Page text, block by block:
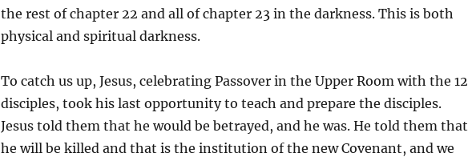
the rest of chapter 22 and all of chapter 23 in the darkness. This is both
physical and spiritual darkness.
To catch us up, Jesus, celebrating Passover in the Upper Room with the 12
disciples, took his last opportunity to teach and prepare the disciples.
Jesus told them that he would be betrayed, and he was. He told them that
he will be killed and that is the institution of the new Covenant, and we